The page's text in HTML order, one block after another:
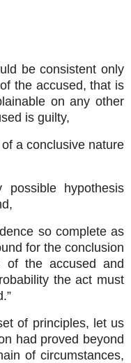
be consistent only
the accused, that is
on any other
is guilty,
a conclusive nature
hypothesis
so complete as
for the conclusion
of the accused and
the act must
of principles, let us
had proved beyond
of circumstances,